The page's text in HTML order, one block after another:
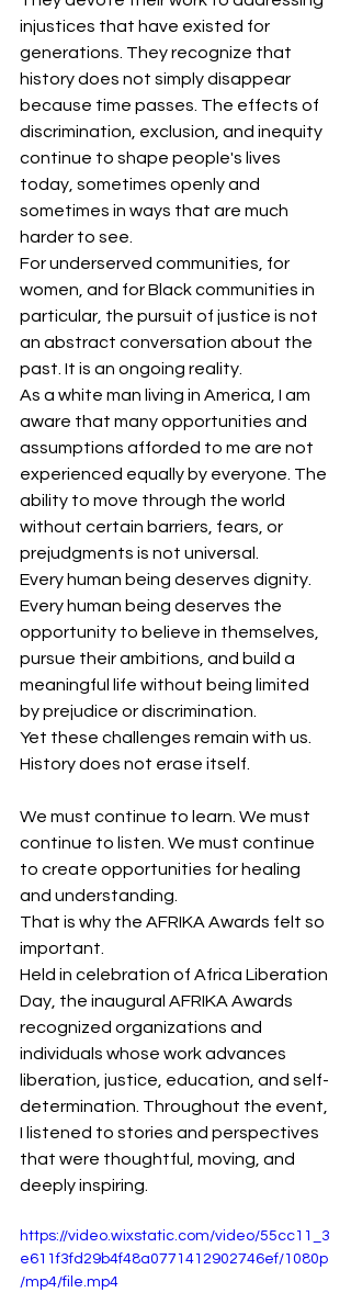
injustices that have existed for
generations. They recognize that
history does not simply disappear
because time passes. The effects of
discrimination, exclusion, and inequity
continue to shape people's lives
today, sometimes openly and
sometimes in ways that are much
harder to see.
For underserved communities, for
women, and for Black communities in
particular, the pursuit of justice is not
an abstract conversation about the
past. It is an ongoing reality.
As a white man living in America, I am
aware that many opportunities and
assumptions afforded to me are not
experienced equally by everyone. The
ability to move through the world
without certain barriers, fears, or
prejudgments is not universal.
Every human being deserves dignity.
Every human being deserves the
opportunity to believe in themselves,
pursue their ambitions, and build a
meaningful life without being limited
by prejudice or discrimination.
Yet these challenges remain with us.
History does not erase itself.
We must continue to learn. We must
continue to listen. We must continue
to create opportunities for healing
and understanding.
That is why the AFRIKA Awards felt so
important.
Held in celebration of Africa Liberation
Day, the inaugural AFRIKA Awards
recognized organizations and
individuals whose work advances
liberation, justice, education, and self-
determination. Throughout the event,
I listened to stories and perspectives
that were thoughtful, moving, and
deeply inspiring.
https://video.wixstatic.com/video/55cc11_3
e611f3fd29b4f48a0771412902746ef/1080p
/mp4/file.mp4